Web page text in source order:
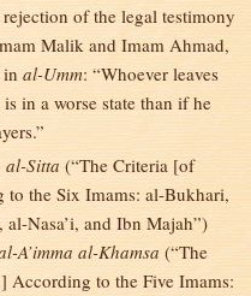
of the legal testimony
Malik and Imam Ahmad,
al-Umm: “Whoever leaves
is in a worse state than if he
al-Sitta (“The Criteria [of
the Six Imams: al-Bukhari,
Nasa’i, and Ibn Majah”)
A’imma al-Khamsa (“The
to the Five Imams: